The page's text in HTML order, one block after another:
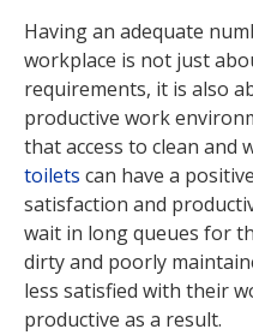
Having an adequate
workplace is not just
requirements, it is also
productive work
that access to clean and
toilets can have a
satisfaction and
wait in long queues for
dirty and poorly
less satisfied with their
productive as a result.